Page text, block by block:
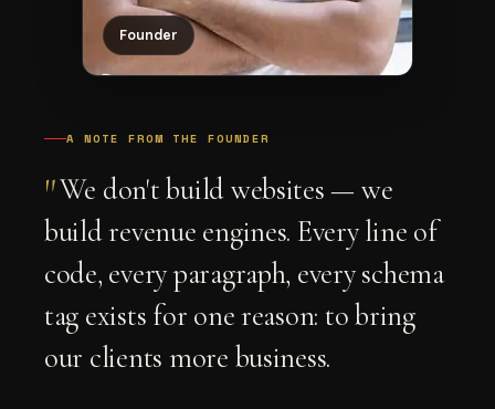
Founder
A NOTE FROM THE FOUNDER
"We don't build websites — we
build revenue engines. Every line of
code, every paragraph, every schema
tag exists for one reason: to bring
our clients more business.